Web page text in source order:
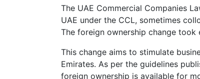
The UAE Commercial Companies
UAE under the CCL, sometimes
The foreign ownership change took
This change aims to stimulate
Emirates. As per the guidelines
foreign ownership is available for